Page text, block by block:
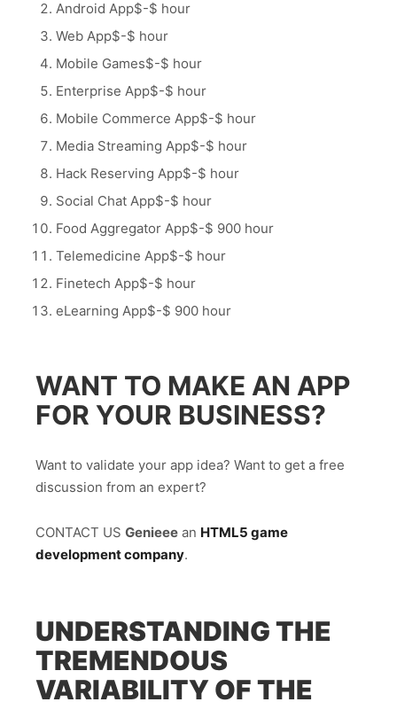
Android App$-$ hour
Web App$-$ hour
Mobile Games$-$ hour
Enterprise App$-$ hour
Mobile Commerce App$-$ hour
Media Streaming App$-$ hour
Hack Reserving App$-$ hour
Social Chat App$-$ hour
Food Aggregator App$-$ 900 hour
Telemedicine App$-$ hour
Finetech App$-$ hour
eLearning App$-$ 900 hour
WANT TO MAKE AN APP
FOR YOUR BUSINESS?
Want to validate your app idea? Want to get a free
discussion from an expert?
CONTACT US Genieee an HTML5 game
development company.
UNDERSTANDING THE
TREMENDOUS
VARIABILITY OF THE